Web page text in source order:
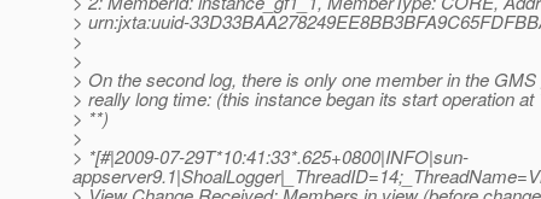
> urn:jxta:uuid-
>
>
> On the second log, there is only one member in the
> really long time: (this instance began its start operation at
> **)
>
> *[#|2009-07-29T*10:41:33*.625+0800|INFO|sun-